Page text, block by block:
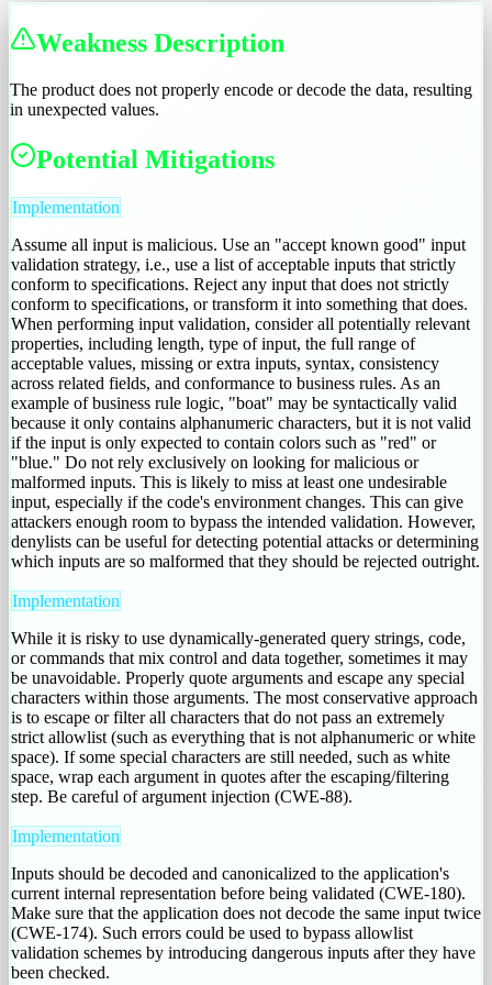
Weakness Description
The product does not properly encode or decode the data, resulting
in unexpected values.
Potential Mitigations
Implementation
Assume all input is malicious. Use an "accept known good" input
validation strategy, i.e., use a list of acceptable inputs that strictly
conform to specifications. Reject any input that does not strictly
conform to specifications, or transform it into something that does.
When performing input validation, consider all potentially relevant
properties, including length, type of input, the full range of
acceptable values, missing or extra inputs, syntax, consistency
across related fields, and conformance to business rules. As an
example of business rule logic, "boat" may be syntactically valid
because it only contains alphanumeric characters, but it is not valid
if the input is only expected to contain colors such as "red" or
"blue." Do not rely exclusively on looking for malicious or
malformed inputs. This is likely to miss at least one undesirable
input, especially if the code's environment changes. This can give
attackers enough room to bypass the intended validation. However,
denylists can be useful for detecting potential attacks or determining
which inputs are so malformed that they should be rejected outright.
Implementation
While it is risky to use dynamically-generated query strings, code,
or commands that mix control and data together, sometimes it may
be unavoidable. Properly quote arguments and escape any special
characters within those arguments. The most conservative approach
is to escape or filter all characters that do not pass an extremely
strict allowlist (such as everything that is not alphanumeric or white
space). If some special characters are still needed, such as white
space, wrap each argument in quotes after the escaping/filtering
step. Be careful of argument injection (CWE-88).
Implementation
Inputs should be decoded and canonicalized to the application's
current internal representation before being validated (CWE-180).
Make sure that the application does not decode the same input twice
(CWE-174). Such errors could be used to bypass allowlist
validation schemes by introducing dangerous inputs after they have
been checked.